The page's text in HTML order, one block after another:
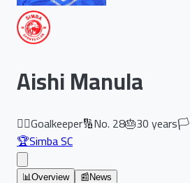
Aishi Manula
🏃‍♂️Goalkeeper🔢No. 28🎂30years🏳️
🏆Simba SC
📊Overview 📰 News